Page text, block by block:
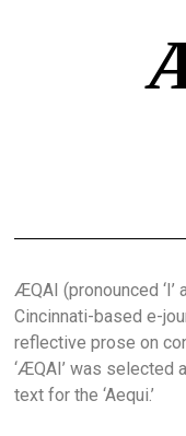
ÆQAI (pronounced ‘I’
Cincinnati-based e-
reflective prose on
‘ÆQAI’ was selected
text for the ‘Aequi.’